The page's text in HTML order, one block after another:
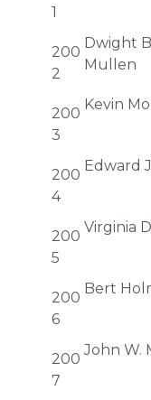
1
200
2
Dwight
Mullen
200
3
Kevin
200
4
Edward
200
5
Virginia
200
6
Bert
200
7
John W.